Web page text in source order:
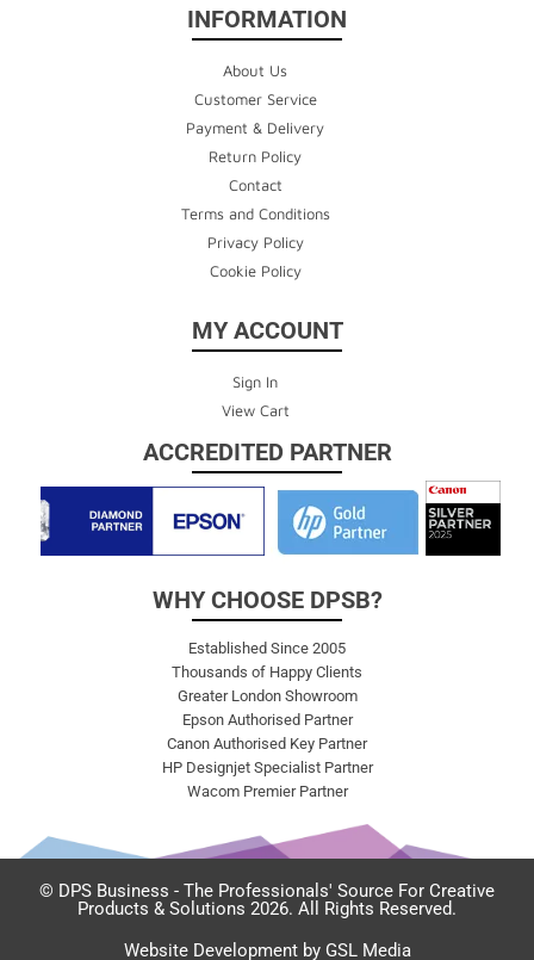
INFORMATION
About Us
Customer Service
Payment & Delivery
Return Policy
Contact
Terms and Conditions
Privacy Policy
Cookie Policy
MY ACCOUNT
Sign In
View Cart
ACCREDITED PARTNER
WHY CHOOSE DPSB?
Established Since 2005
Thousands of Happy Clients
Greater London Showroom
Epson Authorised Partner
Canon Authorised Key Partner
HP Designjet Specialist Partner
Wacom Premier Partner
© DPS Business - The Professionals' Source For Creative
Products & Solutions 2026. All Rights Reserved.
Website Development by GSL Media